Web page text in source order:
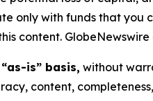
only with funds that
content.
“as-is” basis, without
content,